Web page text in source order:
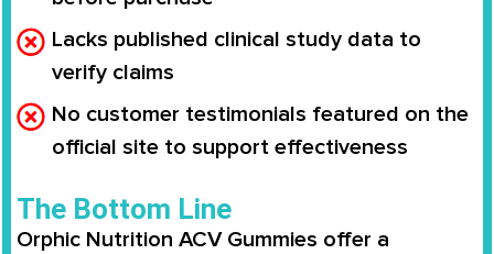
Lacks published clinical study data to
verify claims
No customer testimonials featured on the
official site to support effectiveness
The Bottom Line
Orphic Nutrition ACV Gummies offer a